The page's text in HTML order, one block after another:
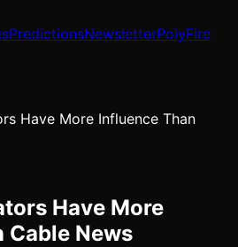
PredictionsNewsletterPolyFire
Have More Influence Than
Have More
Cable News